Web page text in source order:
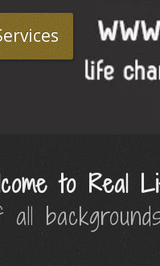
to Real
all